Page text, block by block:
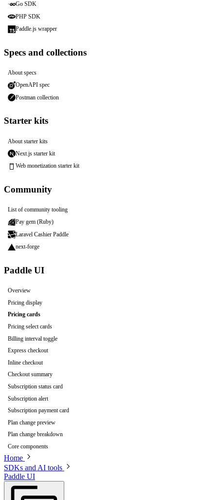
Go SDK
PHP SDK
Paddle.js wrapper
Specs and collections
About specs
OpenAPI spec
Postman collection
Starter kits
About starter kits
Next.js starter kit
Web monetization starter kit
Community
List of community tooling
Pay gem (Ruby)
Laravel Cashier Paddle
next-forge
Paddle UI
Overview
Pricing display
Pricing cards
Pricing select cards
Billing interval toggle
Express checkout
Inline checkout
Checkout summary
Subscription status card
Subscription alert
Subscription payment card
Plan change preview
Plan change breakdown
Core components
Home
SDKs and AI tools
Paddle UI